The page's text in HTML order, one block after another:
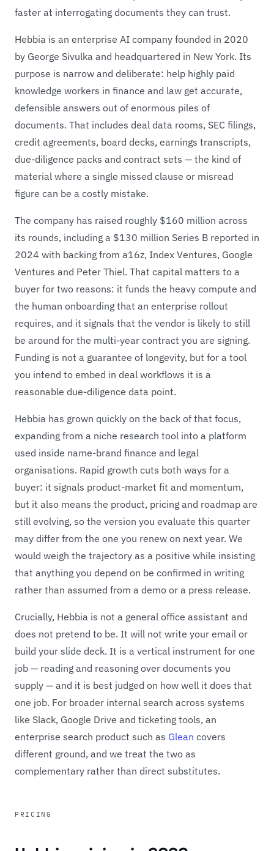
faster at interrogating documents they can trust.
Hebbia is an enterprise AI company founded in 2020
by George Sivulka and headquartered in New York. Its
purpose is narrow and deliberate: help highly paid
knowledge workers in finance and law get accurate,
defensible answers out of enormous piles of
documents. That includes deal data rooms, SEC filings,
credit agreements, board decks, earnings transcripts,
due-diligence packs and contract sets — the kind of
material where a single missed clause or misread
figure can be a costly mistake.
The company has raised roughly $160 million across
its rounds, including a $130 million Series B reported in
2024 with backing from a16z, Index Ventures, Google
Ventures and Peter Thiel. That capital matters to a
buyer for two reasons: it funds the heavy compute and
the human onboarding that an enterprise rollout
requires, and it signals that the vendor is likely to still
be around for the multi-year contract you are signing.
Funding is not a guarantee of longevity, but for a tool
you intend to embed in deal workflows it is a
reasonable due-diligence data point.
Hebbia has grown quickly on the back of that focus,
expanding from a niche research tool into a platform
used inside name-brand finance and legal
organisations. Rapid growth cuts both ways for a
buyer: it signals product-market fit and momentum,
but it also means the product, pricing and roadmap are
still evolving, so the version you evaluate this quarter
may differ from the one you renew on next year. We
would weigh the trajectory as a positive while insisting
that anything you depend on be confirmed in writing
rather than assumed from a demo or a press release.
Crucially, Hebbia is not a general office assistant and
does not pretend to be. It will not write your email or
build your slide deck. It is a vertical instrument for one
job — reading and reasoning over documents you
supply — and it is best judged on how well it does that
one job. For broader internal search across systems
like Slack, Google Drive and ticketing tools, an
enterprise search product such as Glean covers
different ground, and we treat the two as
complementary rather than direct substitutes.
PRICING